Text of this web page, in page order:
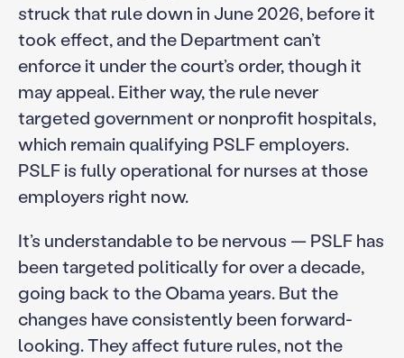
struck that rule down in June 2026, before it
took effect, and the Department can’t
enforce it under the court’s order, though it
may appeal. Either way, the rule never
targeted government or nonprofit hospitals,
which remain qualifying PSLF employers.
PSLF is fully operational for nurses at those
employers right now.
It’s understandable to be nervous — PSLF has
been targeted politically for over a decade,
going back to the Obama years. But the
changes have consistently been forward-
looking. They affect future rules, not the